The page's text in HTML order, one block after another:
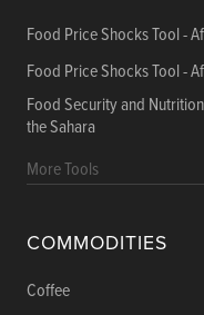
Food Price Shocks Tool -
Food Price Shocks Tool -
Food Security and
the Sahara
More Tools
COMMODITIES
Coffee